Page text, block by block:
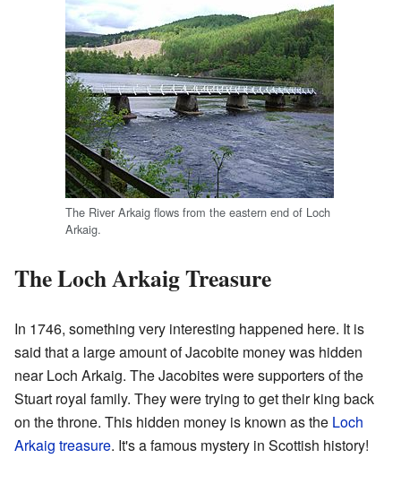
The River Arkaig flows from the eastern end of Loch
Arkaig.
The Loch Arkaig Treasure
In 1746, something very interesting happened here. It is
said that a large amount of Jacobite money was hidden
near Loch Arkaig. The Jacobites were supporters of the
Stuart royal family. They were trying to get their king back
on the throne. This hidden money is known as the Loch
Arkaig treasure. It's a famous mystery in Scottish history!